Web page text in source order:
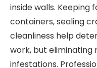
inside walls. Keeping
containers, sealing
cleanliness help
work, but eliminating
infestations.